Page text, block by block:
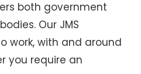
both government
Our JMS
work, with and around
you require an